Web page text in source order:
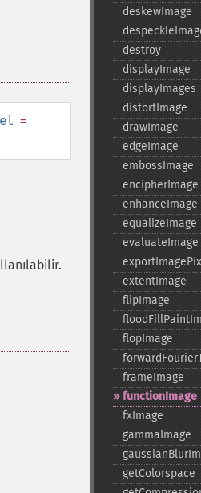
=
deskewImage
destroy
displayImage
displayImages
distortImage
drawImage
edgeImage
embossImage
encipherImage
enhanceImage
equalizeImage
evaluateImage
extentImage
flipImage
flopImage
frameImage
functionImage
fxImage
gammaImage
getColorspace